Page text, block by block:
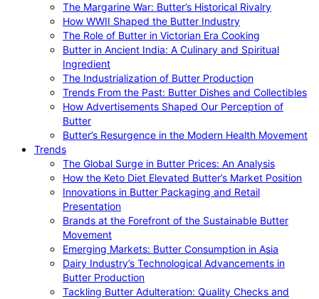
The Margarine War: Butter’s Historical Rivalry
How WWII Shaped the Butter Industry
The Role of Butter in Victorian Era Cooking
Butter in Ancient India: A Culinary and Spiritual
Ingredient
The Industrialization of Butter Production
Trends From the Past: Butter Dishes and Collectibles
How Advertisements Shaped Our Perception of
Butter
Butter’s Resurgence in the Modern Health Movement
Trends
The Global Surge in Butter Prices: An Analysis
How the Keto Diet Elevated Butter’s Market Position
Innovations in Butter Packaging and Retail
Presentation
Brands at the Forefront of the Sustainable Butter
Movement
Emerging Markets: Butter Consumption in Asia
Dairy Industry’s Technological Advancements in
Butter Production
Tackling Butter Adulteration: Quality Checks and